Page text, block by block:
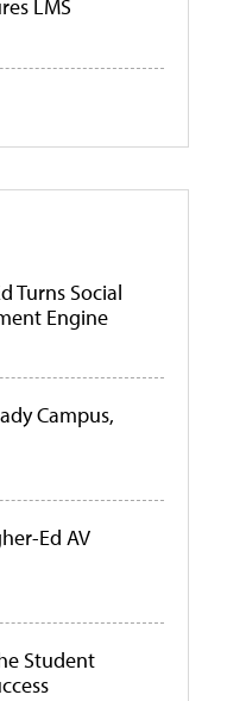
LMS
Turns Social
Engine
Campus,
Ed AV
Student